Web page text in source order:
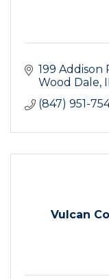
199 Addison
Wood Dale
(847) 951-
Vulcan